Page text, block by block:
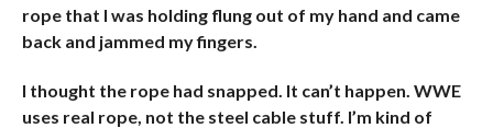
rope that I was holding flung out of my hand and came
back and jammed my fingers.
I thought the rope had snapped. It can’t happen. WWE
uses real rope, not the steel cable stuff. I’m kind of